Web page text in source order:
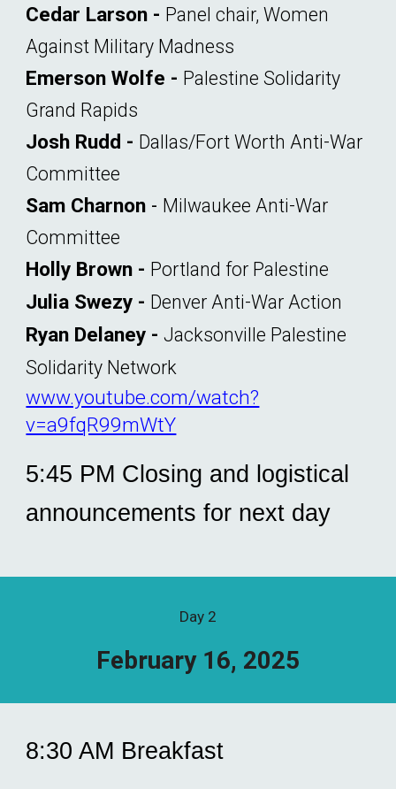
Cedar Larson - Panel chair, Women
Against Military Madness
Emerson Wolfe - Palestine Solidarity
Grand Rapids
Josh Rudd - Dallas/Fort Worth Anti-War
Committee
Sam Charnon - Milwaukee Anti-War
Committee
Holly Brown - Portland for Palestine
Julia Swezy - Denver Anti-War Action
Ryan Delaney -Jacksonville Palestine
Solidarity Network
www.youtube.com/watch?
v=a9fqR99mWtY
5:45 PM Closing and logistical
announcements for next day
Day 2
February 16, 2025
8:30 AM Breakfast